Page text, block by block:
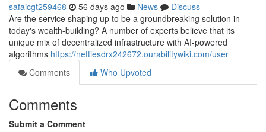
safaicgt259468 56 days ago News
Discuss
Are the service shaping up to be a groundbreaking solution in
today's wealth-building? A number of experts believe that its
unique mix of decentralized infrastructure with AI-powered
algorithms https://nettiesdrx242672.ourabilitywiki.com/user
Comments
Who Upvoted
Comments
Submit a Comment